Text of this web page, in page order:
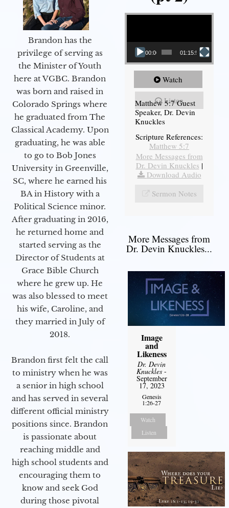
Brandon has the
privilege of serving as
the Minister of Youth
here at VGBC. Brandon
was born and raised in
Colorado Springs where
he graduated from The
Classical Academy. Upon
graduating, he was able
to go to Bob Jones
University in Greenville,
SC, where he earned his
BA in History with a
Political Science minor.
After graduating in 2016,
he returned home and
started serving as the
Director of Students at
Grace Bible Church
where he grew up. He
was also blessed to meet
his wife, Caroline, and
they married in July of
2018.
Brandon first felt the call
to ministry when he was
a senior in high school
and has served in several
different official ministry
positions since. Brandon
is passionate about
reaching middle and
high school students and
encouraging them to
know and seek God
during those pivotal
Video Player
00:00 01:15:54
Watch
Listen
Matthew 5:7 Guest
Speaker, Dr. Devin
Knuckles
Scripture References:
Matthew 5:7
More Messages from
Dr. Devin Knuckles |
Download Audio
Sermon Notes
More Messages from
Dr. Devin Knuckles...
Image
and
Likeness
Dr. Devin
Knuckles -
September
17, 2023
Genesis
1:26-27
Watch
Listen